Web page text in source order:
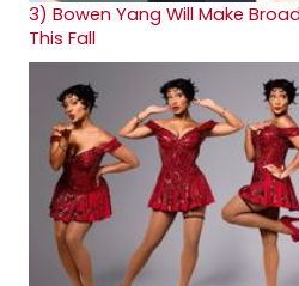
3) Bowen Yang Will Make
This Fall